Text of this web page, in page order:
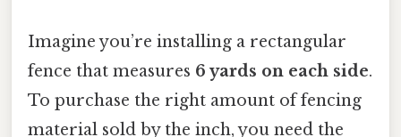
Imagine you’re installing a rectangular
fence that measures 6 yards on each side.
To purchase the right amount of fencing
material sold by the inch, you need the